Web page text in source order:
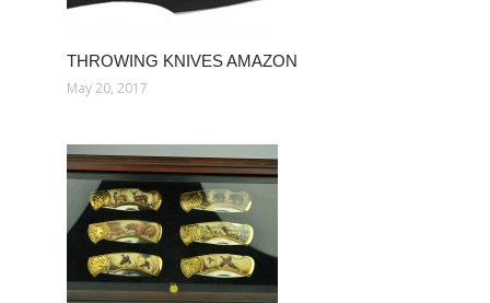
THROWING KNIVES AMAZON
May 20, 2017